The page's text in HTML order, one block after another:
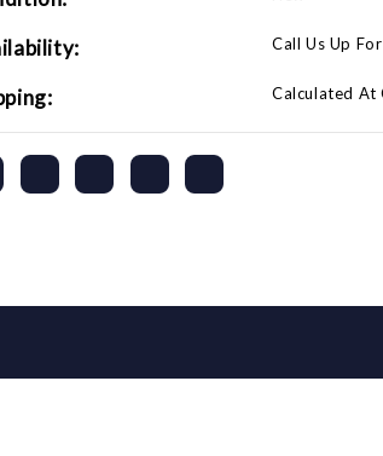
Call Us Up
Calculated At